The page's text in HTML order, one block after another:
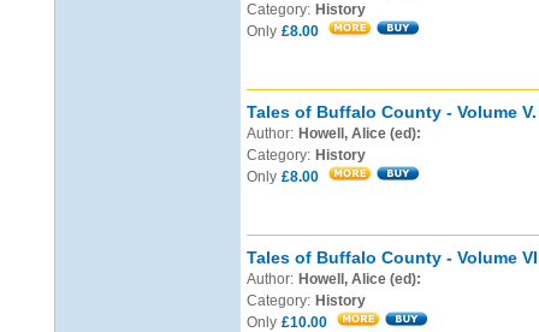
Category: History
Only £8.00
Tales of Buffalo County - Volume V.
Author: Howell, Alice (ed):
Category: History
Only £8.00
Tales of Buffalo County - Volume
Author: Howell, Alice (ed):
Category: History
Only £10.00